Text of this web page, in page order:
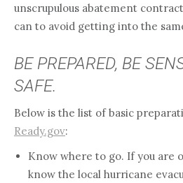
unscrupulous abatement
can to avoid getting into the
BE PREPARED, BE
SAFE.
Below is the list of basic
Ready.gov:
Know where to go. If you are
know the local hurricane